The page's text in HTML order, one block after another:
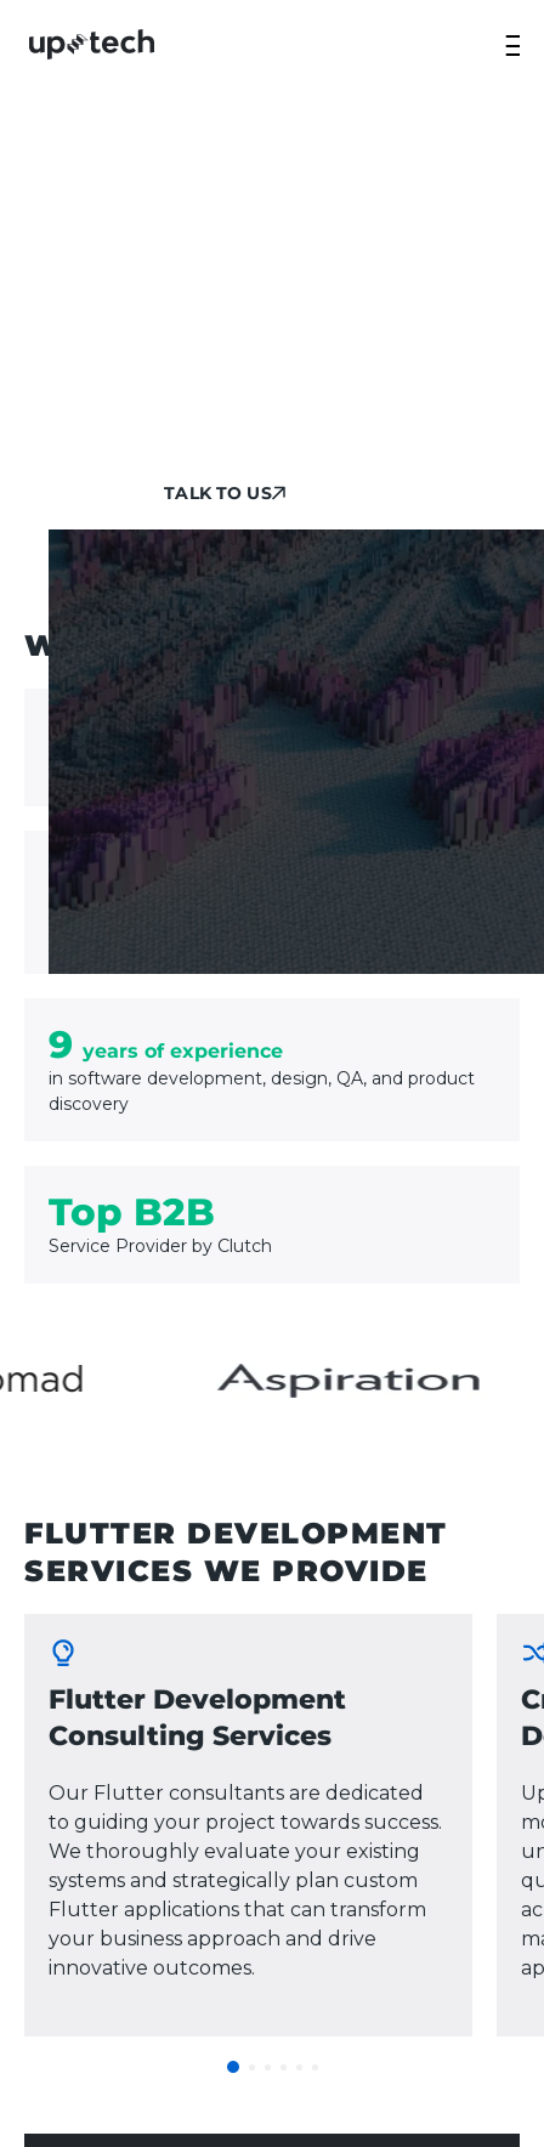
TALK TO US
TALK TO US
WHY UPTECH?
200+
Software solutions delivered
Expertise in
Fintech, Healthcare, Logistics, Real Estate, E-
9 years of experience
in software development, design, QA, and product
discovery
Top B2B
Service Provider by Clutch
FLUTTER DEVELOPMENT
SERVICES WE PROVIDE
Flutter Development
Consulting Services
Our Flutter consultants are dedicated
to guiding your project towards success.
We thoroughly evaluate your existing
systems and strategically plan custom
Flutter applications that can transform
your business approach and drive
innovative outcomes.